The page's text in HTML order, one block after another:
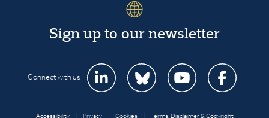
Sign up to our newsletter
Connect with us
Accessibility Privacy Cookies Terms, Disclaimer & Copyright